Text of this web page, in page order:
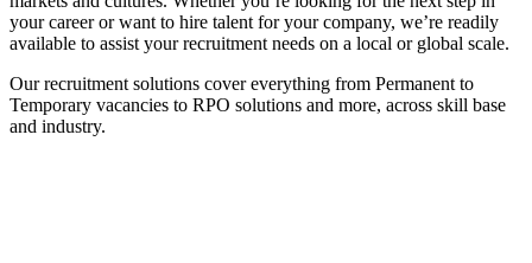
your career or want to hire talent for your company, we’re readily
available to assist your recruitment needs on a local or global scale.
Our recruitment solutions cover everything from Permanent to
Temporary vacancies to RPO solutions and more, across skill base
and industry.